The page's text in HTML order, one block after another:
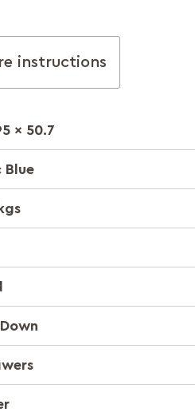
instructions
x 50.7
Blue